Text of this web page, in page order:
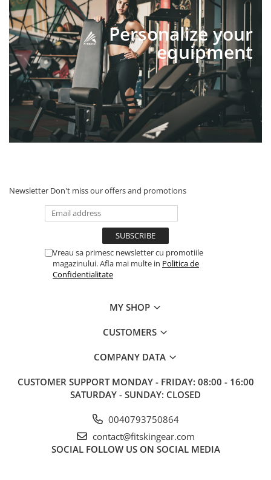
Personalize your
equipment
Newsletter Don't miss our offers and promotions
Vreau sa primesc newsletter cu promotiile
magazinului. Afla mai multe in Politica de
Confidentialitate
MY SHOP
CUSTOMERS
COMPANY DATA
CUSTOMER SUPPORT MONDAY - FRIDAY: 08:00 - 16:00
SATURDAY - SUNDAY: CLOSED
0040793750864
contact@fitskingear.com
SOCIAL FOLLOW US ON SOCIAL MEDIA